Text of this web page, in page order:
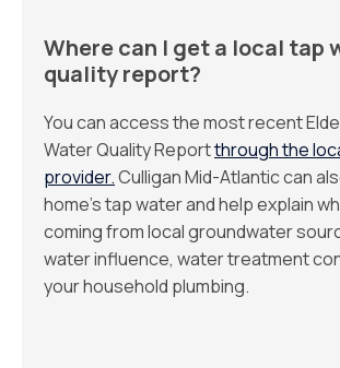
Where can I get a local tap
quality report?
You can access the most recent
Water Quality Reportthrough the
provider.Culligan Mid-Atlantic can
home’s tap water and help explain
coming from local groundwater
water influence, water treatment
your household plumbing.